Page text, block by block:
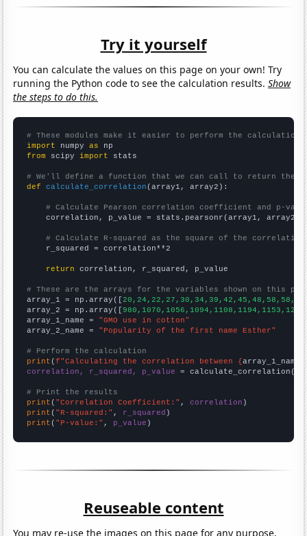
Try it yourself
You can calculate the values on this page on your own! Try
running the Python code to see the calculation results.Show
the steps to do this.
# These modules make it easier to perform the calculation
import numpy as
from scipy import stats
# We'll define a function that we can call to return the
def
calculate_correlation (array1, array2):
# Calculate Pearson correlation coefficient and p-
    correlation, p_value = stats.pearsonr(array1, array2)
# Calculate R-squared as the square of the
    r_squared = correlation**2
return correlation, r_squared, p_value
# These are the arrays for the variables shown on this
array_1 = np.array([
array_2 = np.array([
array_1_name = "GMO use in cotton"
array_2_name = "Popularity of the first name Esther"
# Perform the calculation
print (f"Calculating the correlation between {array_1_name
correlation, r_squared, p_value = calculate_correlation(
# Print the results
print ( "Correlation Coefficient:" , correlation
print ( "R-squared:" , r_squared
print ( "P-value:" , p_value )
Reuseable content
You may re-use the images on this page for any purpose,